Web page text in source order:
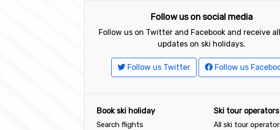
Follow us on social media
Follow us on Twitter and Facebook and receive
updates on ski holidays.
Follow us Twitter Follow us
Book ski holiday
Search flights
Ski tour operators
All ski tour